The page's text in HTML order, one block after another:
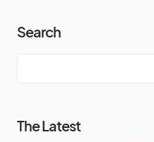
Search
The Latest